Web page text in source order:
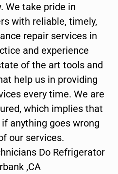
We take pride in
with reliable, timely,
repair services in
and experience
of the art tools and
help us in providing
every time. We are
which implies that
anything goes wrong
our services.
Do Refrigerator
,CA